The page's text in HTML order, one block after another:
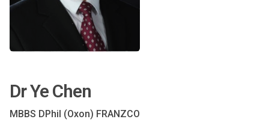
Dr Ye Chen
MBBS DPhil (Oxon) FRANZCO